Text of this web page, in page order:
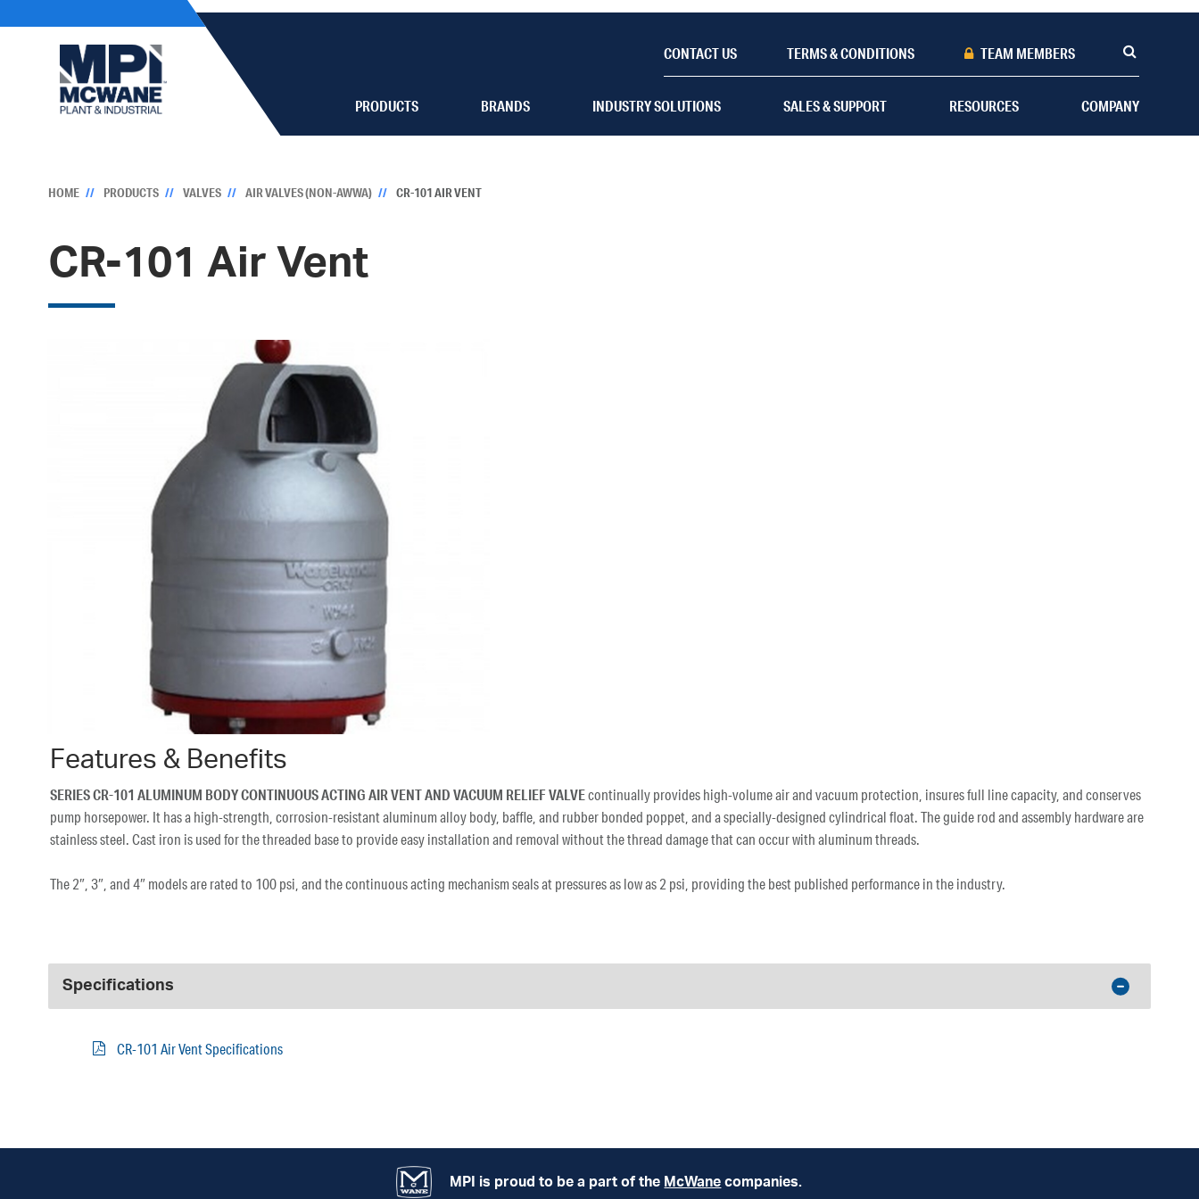
CONTACT US TERMS & CONDITIONS TEAM MEMBERS
PRODUCTS BRANDS INDUSTRY SOLUTIONS SALES & SUPPORT RESOURCES COMPANY
HOME PRODUCTS VALVES AIR VALVES (NON-AWWA) CR-101 AIR VENT
CR-101 Air Vent
Features & Benefits
SERIES CR-101 ALUMINUM BODY CONTINUOUS ACTING AIR VENT AND VACUUM RELIEF VALVEcontinually provides high-volume air and vacuum protection, insures full line capacity, and conserves
pump horsepower. It has a high-strength, corrosion-resistant aluminum alloy body, baffle, and rubber bonded poppet, and a specially-designed cylindrical float. The guide rod and assembly hardware are
stainless steel. Cast iron is used for the threaded base to provide easy installation and removal without the thread damage that can occur with aluminum threads.
The 2″, 3″, and 4″ models are rated to 100 psi, and the continuous acting mechanism seals at pressures as low as 2 psi, providing the best published performance in the industry.
Specifications
CR-101 Air Vent Specifications
MPI is proud to be a part of the McWane companies.